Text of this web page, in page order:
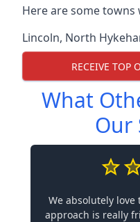
Here are some towns
Lincoln, North
RECEIVE TOP
What
Our
We absolutely
approach is really